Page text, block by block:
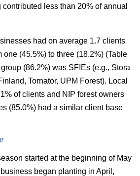
less than 20% of annual
had on average 1.7 clients
one (45.5%) to three (18.2%) (Table
(86.2%) was SFIEs (e.g., Stora
Tornator, UPM Forest). Local
of clients and NIP forest owners
(85.0%) had a similar client base
started at the beginning of May
began planting in April,